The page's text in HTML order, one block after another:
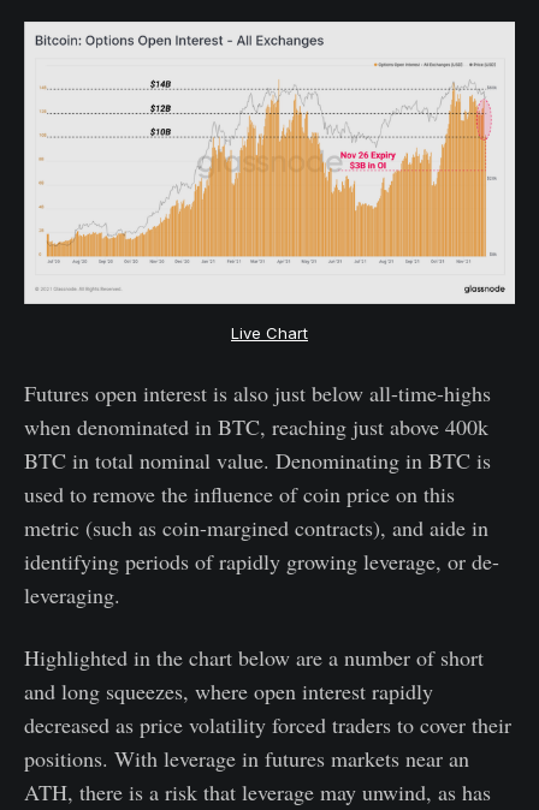
Live Chart
Futures open interest is also just below all-time-highs
when denominated in BTC, reaching just above 400k
BTC in total nominal value. Denominating in BTC is
used to remove the influence of coin price on this
metric (such as coin-margined contracts), and aide in
identifying periods of rapidly growing leverage, or de-
leveraging.
Highlighted in the chart below are a number of short
and long squeezes, where open interest rapidly
decreased as price volatility forced traders to cover their
positions. With leverage in futures markets near an
ATH, there is a risk that leverage may unwind, as has